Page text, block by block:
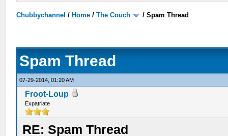
Chubbychannel / Home /The Couch /Spam Thread
Spam Thread
07-29-2014, 01:20 AM
Froot-Loup
Expatriate
RE: Spam Thread